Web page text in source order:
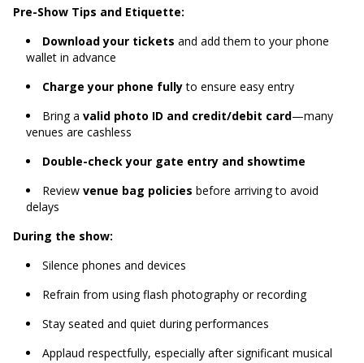
Pre-Show Tips and Etiquette:
Download your tickets and add them to your phone
wallet in advance
Charge your phone fullyto ensure easy entry
Bring a valid photo ID and credit/debit card—many
venues are cashless
Double-check your gate entry and showtime
Review venue bag policies before arriving to avoid
delays
During the show:
Silence phones and devices
Refrain from using flash photography or recording
Stay seated and quiet during performances
Applaud respectfully, especially after significant musical